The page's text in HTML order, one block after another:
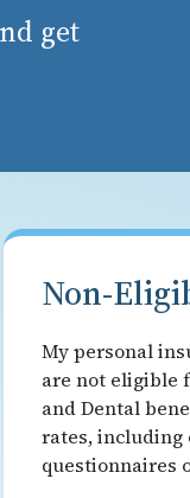
get
Non-
My personal
are not eligible
and Dental
rates, including
questionnaires